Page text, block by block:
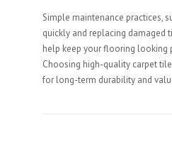
Simple maintenance practices,
quickly and replacing damaged
help keep your flooring looking
Choosing high-quality carpet
for long-term durability and